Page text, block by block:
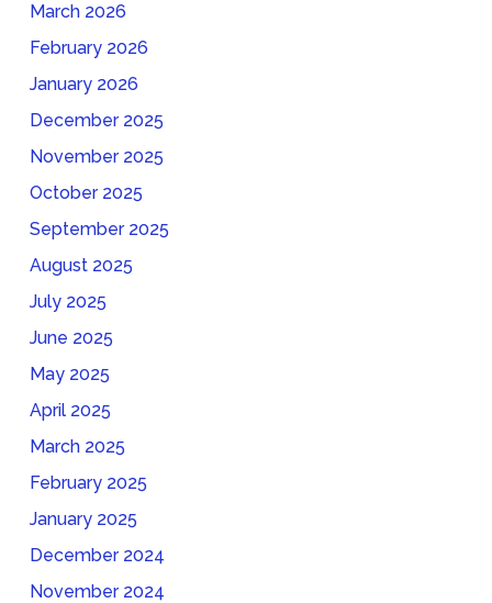
March 2026
February 2026
January 2026
December 2025
November 2025
October 2025
September 2025
August 2025
July 2025
June 2025
May 2025
April 2025
March 2025
February 2025
January 2025
December 2024
November 2024